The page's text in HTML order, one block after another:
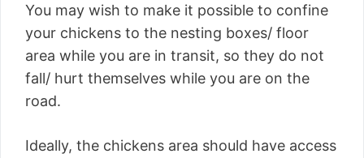
You may wish to make it possible to confine
your chickens to the nesting boxes/ floor
area while you are in transit, so they do not
fall/ hurt themselves while you are on the
road.
Ideally, the chickens area should have access